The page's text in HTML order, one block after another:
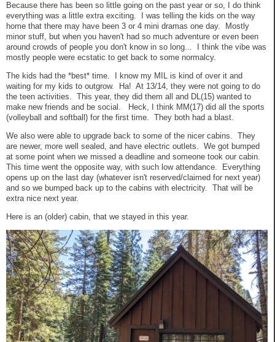
Because there has been so little going on the past year or so, I do think
everything was a little extra exciting. I was telling the kids on the way
home that there may have been 3 or 4 mini dramas one day. Mostly
minor stuff, but when you haven't had so much adventure or even been
around crowds of people you don't know in so long... I think the vibe was
mostly people were ecstatic to get back to some normalcy.
The kids had the *best* time. I know my MIL is kind of over it and
waiting for my kids to outgrow. Ha! At 13/14, they were not going to do
the teen activities. This year, they did them all and DL(15) wanted to
make new friends and be social. Heck, I think MM(17) did all the sports
(volleyball and softball) for the first time. They both had a blast.
We also were able to upgrade back to some of the nicer cabins. They
are newer, more well sealed, and have electric outlets. We got bumped
at some point when we missed a deadline and someone took our cabin.
This time went the opposite way, with such low attendance. Everything
opens up on the last day (whatever isn't reserved/claimed for next year)
and so we bumped back up to the cabins with electricity. That will be
extra nice next year.
Here is an (older) cabin, that we stayed in this year.